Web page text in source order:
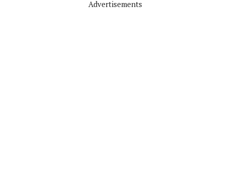
Advertisements